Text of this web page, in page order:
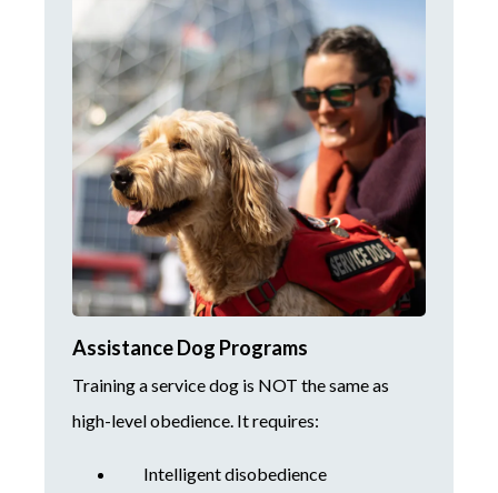
Assistance Dog Programs
Training a service dog is NOT the same as
high-level obedience. It requires:
Intelligent disobedience